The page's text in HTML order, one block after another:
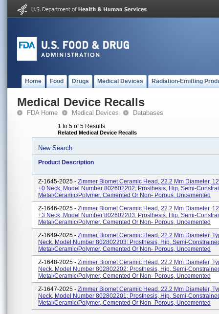
Home Food Drugs Medical Devices Radiation-Emitting
Medical Device Recalls
FDA Home Medical Devices Databases
1 to 5 of 5 Results
Related Medical Device Recalls
New Search
Product Description
Z-1645-2025 - Zimmer Biomet Ceramic Head, 22.2 Mm Diameter,
+0 Neck, Model Number 802602202; Prosthesis, Hip, Semi-
Metal/Ceramic/Polymer, Cemented Or Non- Porous, Uncemented
Z-1646-2025 - Zimmer Biomet Ceramic Head, 22.2 Mm Diameter,
+3 Neck, Model Number 802602203; Prosthesis, Hip, Semi-
Metal/Ceramic/Polymer, Cemented Or Non- Porous, Uncemented
Z-1649-2025 - Zimmer Biomet Ceramic Head, 22.2 Mm Diameter,
Neck, Model Number 802802203; Prosthesis, Hip, Semi-
Metal/Ceramic/Polymer, Cemented Or Non- Porous, Uncemented
Z-1648-2025 - Zimmer Biomet Ceramic Head, 22.2 Mm Diameter,
Neck, Model Number 802802202; Prosthesis, Hip, Semi-
Metal/Ceramic/Polymer, Cemented Or Non- Porous, Uncemented
Z-1647-2025 - Zimmer Biomet Ceramic Head, 22.2 Mm Diameter,
Neck, Model Number 802802201; Prosthesis, Hip, Semi-
Metal/Ceramic/Polymer, Cemented Or Non- Porous, Uncemented